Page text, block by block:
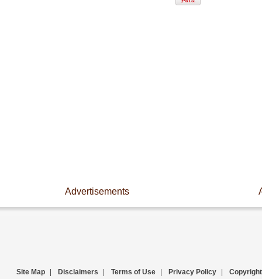
Advertisements
Site Map Disclaimers Terms of Use Privacy Policy Copyright